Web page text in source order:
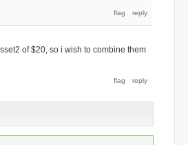
of $20, so i wish to combine them